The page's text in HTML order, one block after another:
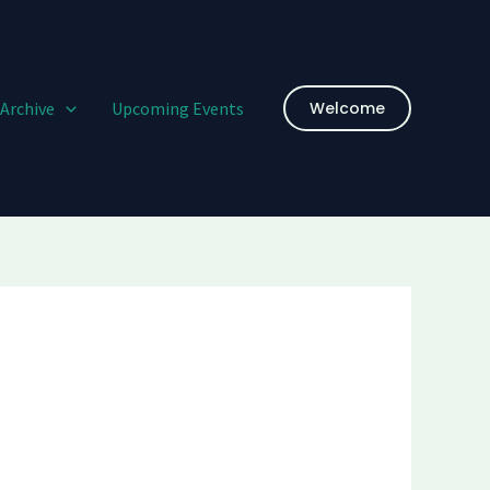
Archive Upcoming Events Welcome